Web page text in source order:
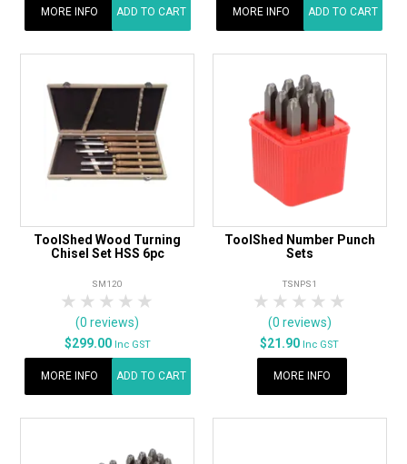
MORE INFO ADD TO CART MORE INFO ADD TO CART
ToolShed Wood Turning
Chisel Set HSS 6pc
SM120
4 Stars
3 Stars
2 Stars
1 Star
(0 reviews)
$299.00 Inc GST
MORE INFO ADD TO CART
ToolShed Number Punch
Sets
TSNPS1
4 Stars
3 Stars
2 Stars
1 Star
(0 reviews)
$21.90 Inc GST
MORE INFO